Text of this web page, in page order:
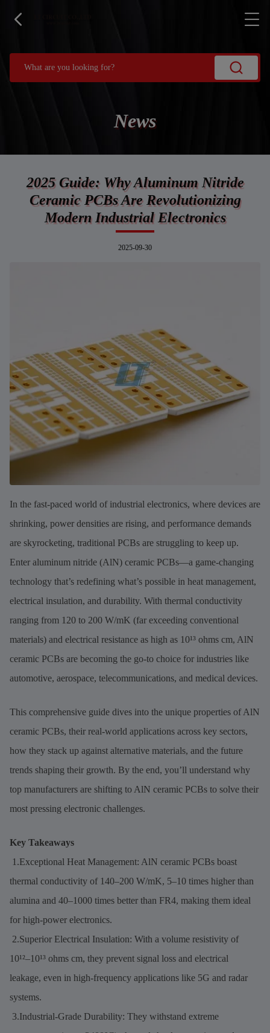
News
2025 Guide: Why Aluminum Nitride
Ceramic PCBs Are Revolutionizing
Modern Industrial Electronics
2025-09-30
In the fast-paced world of industrial electronics, where devices are
shrinking, power densities are rising, and performance demands
are skyrocketing, traditional PCBs are struggling to keep up.
Enter aluminum nitride (AlN) ceramic PCBs—a game-changing
technology that’s redefining what’s possible in heat management,
electrical insulation, and durability. With thermal conductivity
ranging from 120 to 200 W/mK (far exceeding conventional
materials) and electrical resistance as high as 10¹³ ohms cm, AlN
ceramic PCBs are becoming the go-to choice for industries like
automotive, aerospace, telecommunications, and medical devices.
This comprehensive guide dives into the unique properties of AlN
ceramic PCBs, their real-world applications across key sectors,
how they stack up against alternative materials, and the future
trends shaping their growth. By the end, you’ll understand why
top manufacturers are shifting to AlN ceramic PCBs to solve their
most pressing electronic challenges.
Key Takeaways
1.Exceptional Heat Management: AlN ceramic PCBs boast
thermal conductivity of 140–200 W/mK, 5–10 times higher than
alumina and 40–1000 times better than FR4, making them ideal
for high-power electronics.
2.Superior Electrical Insulation: With a volume resistivity of
10¹²–10¹³ ohms cm, they prevent signal loss and electrical
leakage, even in high-frequency applications like 5G and radar
systems.
3.Industrial-Grade Durability: They withstand extreme